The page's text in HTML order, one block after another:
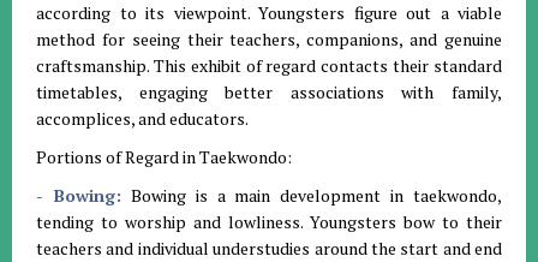
according to its viewpoint. Youngsters figure out a viable
method for seeing their teachers, companions, and genuine
craftsmanship. This exhibit of regard contacts their standard
timetables, engaging better associations with family,
accomplices, and educators.
Portions of Regard in Taekwondo:
- Bowing: Bowing is a main development in taekwondo,
tending to worship and lowliness. Youngsters bow to their
teachers and individual understudies around the start and end